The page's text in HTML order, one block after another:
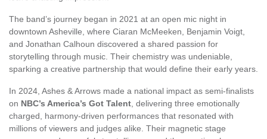
The band’s journey began in 2021 at an open mic night in
downtown Asheville, where Ciaran McMeeken, Benjamin Voigt,
and Jonathan Calhoun discovered a shared passion for
storytelling through music. Their chemistry was undeniable,
sparking a creative partnership that would define their early years.
In 2024, Ashes & Arrows made a national impact as semi-finalists
on NBC’s America’s Got Talent, delivering three emotionally
charged, harmony-driven performances that resonated with
millions of viewers and judges alike. Their magnetic stage